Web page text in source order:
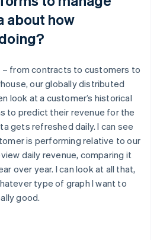
about how
– from contracts to customers to
our globally distributed
look at a customer’s historical
to predict their revenue for the
gets refreshed daily. I can see
is performing relative to our
daily revenue, comparing it
over year. I can look at all that,
type of graph I want to
good.